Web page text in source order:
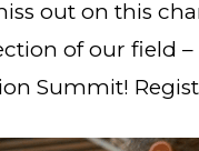
out on this
of our field
Summit!